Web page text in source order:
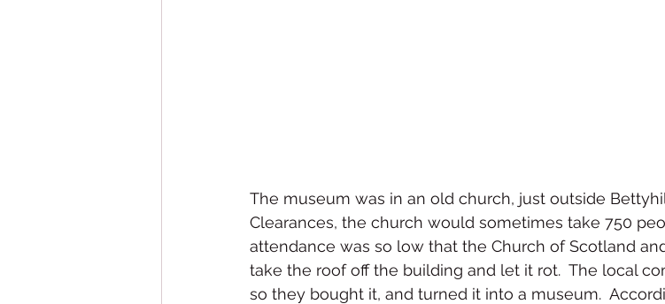
The museum was in an old church, just outside
Clearances, the church would sometimes take 750
attendance was so low that the Church of Scotland
take the roof off the building and let it rot.  The local
so they bought it, and turned it into a museum.